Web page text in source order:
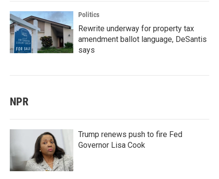
Politics
Rewrite underway for property tax
amendment ballot language, DeSantis
says
NPR
Trump renews push to fire Fed
Governor Lisa Cook